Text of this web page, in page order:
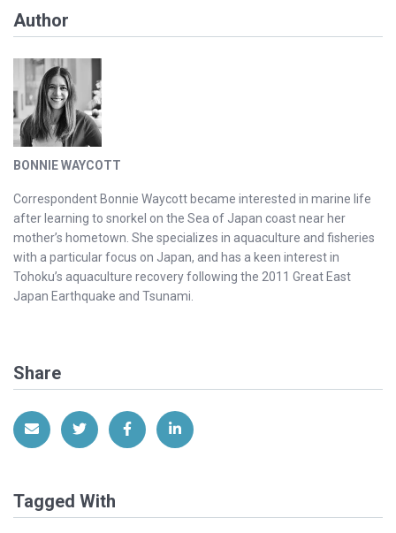
Author
BONNIE WAYCOTT
Correspondent Bonnie Waycott became interested in marine life
after learning to snorkel on the Sea of Japan coast near her
mother’s hometown. She specializes in aquaculture and fisheries
with a particular focus on Japan, and has a keen interest in
Tohoku’s aquaculture recovery following the 2011 Great East
Japan Earthquake and Tsunami.
Share
Share via EmailShare on Twitter
Share on Facebook
Share on LinkedIn
Tagged With